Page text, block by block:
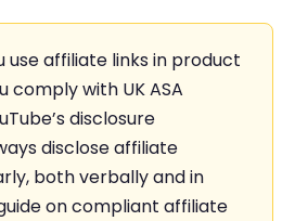
use affiliate links in product
comply with UK ASA
disclosure
disclose affiliate
both verbally and in
on compliant affiliate